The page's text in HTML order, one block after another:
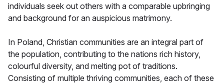
individuals seek out others with a comparable upbringing
and background for an auspicious matrimony.
In Poland, Christian communities are an integral part of
the population, contributing to the nations rich history,
colourful diversity, and melting pot of traditions.
Consisting of multiple thriving communities, each of these